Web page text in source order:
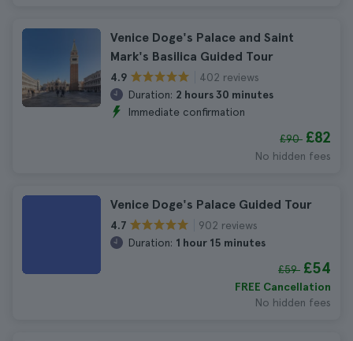
Venice Doge's Palace and Saint
Mark's Basilica Guided Tour
4.9
402 reviews
Duration: 2 hours 30 minutes
Immediate confirmation
£90 £82
No hidden fees
Venice Doge's Palace Guided Tour
4.7
902 reviews
Duration: 1 hour 15 minutes
£59 £54
FREE Cancellation
No hidden fees